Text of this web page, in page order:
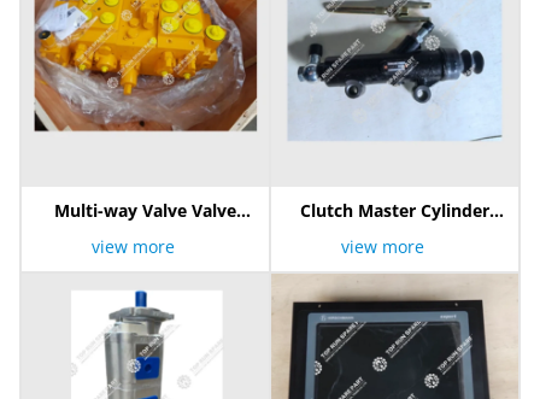
Multi-way Valve Valve
4HPCV160320-25
view more
Clutch Master Cylinder
view more